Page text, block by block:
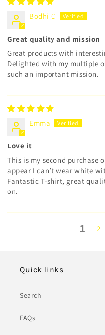
Bodhi C
Great quality and mission
Great products with
Delighted with my multiple
such an important mission.
Emma
Love it
This is my second purchase
appear I can’t wear white
Fantastic T-shirt, great
on.
1 2
Quick links
Search
FAQs